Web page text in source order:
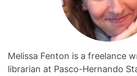
Melissa Fenton is a freelance
librarian at Pasco-Hernando